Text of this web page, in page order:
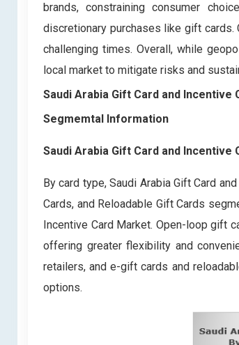
brands, constraining consumer
discretionary purchases like gift cards.
challenging times. Overall, while
local market to mitigate risks and
Saudi Arabia Gift Card and Incentive
Segmemtal Information
Saudi Arabia Gift Card and Incentive
By card type, Saudi Arabia Gift Card
Cards, and Reloadable Gift Cards
Incentive Card Market. Open-loop gift
offering greater flexibility and
retailers, and e-gift cards and
options.